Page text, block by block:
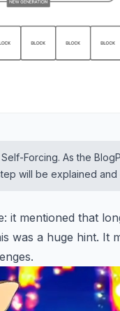
Forcing. As the
will be explained
it mentioned that
was a huge hint. It